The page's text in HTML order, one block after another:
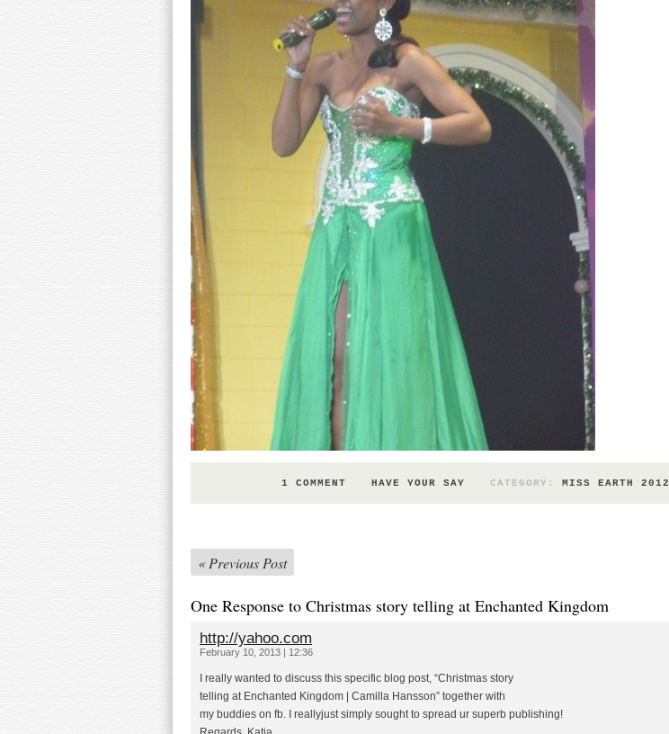
1 COMMENT HAVE YOUR SAY CATEGORY: MISS EARTH 2012
«Previous Post
One Response to Christmas story telling at Enchanted Kingdom
http://yahoo.com
February 10, 2013 | 12:36
I really wanted to discuss this specific blog post, “Christmas story
telling at Enchanted Kingdom | Camilla Hansson” together with
my buddies on fb. I reallyjust simply sought to spread ur superb publishing!